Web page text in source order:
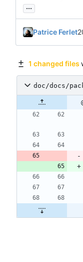
...
Patrice Ferlet
1 changed files
doc/docs/